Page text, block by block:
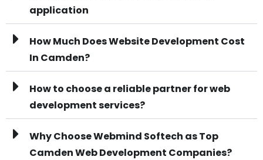
application
How Much Does Website Development Cost
In Camden?
How to choose a reliable partner for web
development services?
Why Choose Webmind Softech as Top
Camden Web Development Companies?